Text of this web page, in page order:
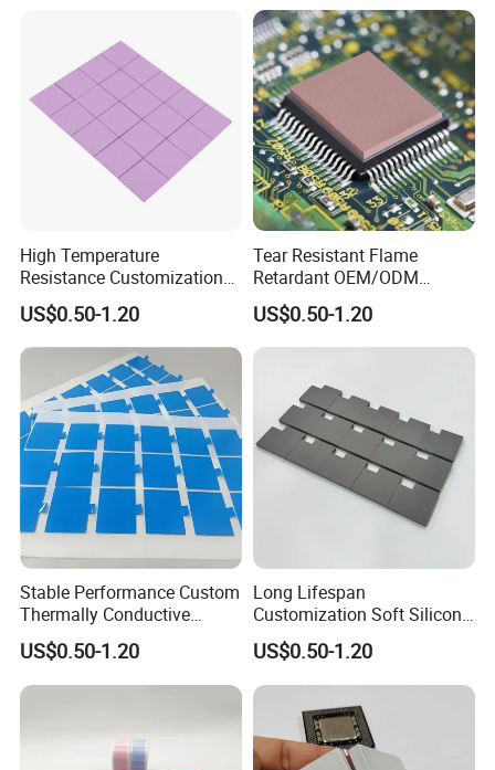
High Temperature
Resistance Customization
Silicone China Thermal
Conductivity Pad for
Lightweight Laptops
US$0.50-1.20
Tear Resistant Flame
Retardant OEM/ODM
Custom Silicone Laptop
Thermal Pad
US$0.50-1.20
Stable Performance Custom
Thermally Conductive
Silicone Pad for Laboratory
Instruments
US$0.50-1.20
Long Lifespan
Customization Soft Silicone
Thermal Pad for Cameras
US$0.50-1.20